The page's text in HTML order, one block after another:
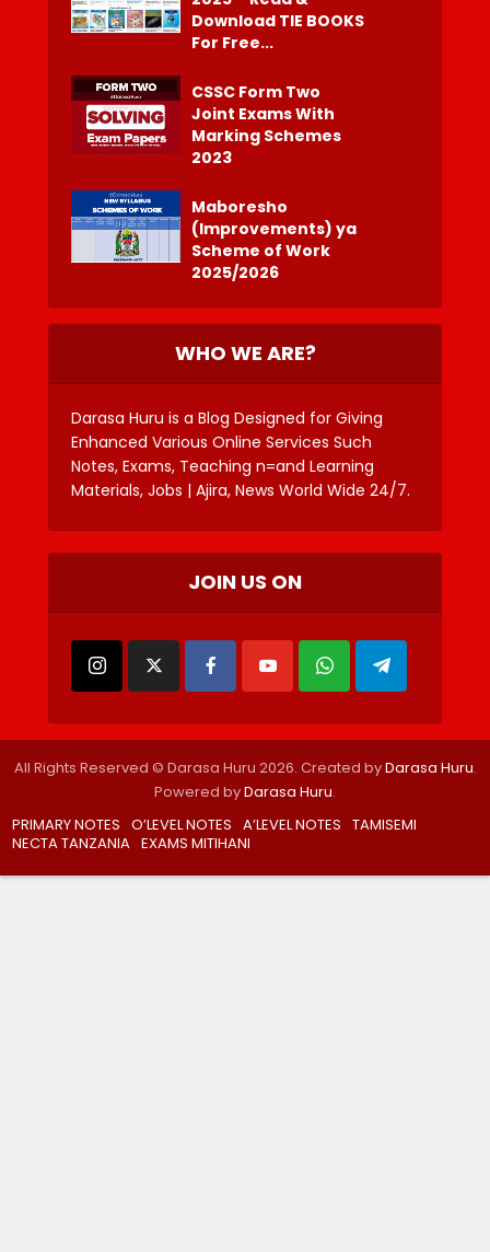
Download TIE BOOKS
For Free...
CSSC Form Two
Joint Exams With
Marking Schemes
2023
Maboresho
(Improvements) ya
Scheme of Work
2025/2026
WHO WE ARE?
Darasa Huru is a Blog Designed for Giving
Enhanced Various Online Services Such
Notes, Exams, Teaching n=and Learning
Materials, Jobs | Ajira, News World Wide 24/7.
JOIN US ON
All Rights Reserved © Darasa Huru 2026. Created byDarasa Huru.
Powered byDarasa Huru.
PRIMARY NOTES O’LEVEL NOTES A’LEVEL NOTES TAMISEMI
NECTA TANZANIA EXAMS MITIHANI